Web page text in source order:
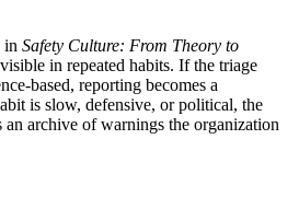
in Safety Culture: From Theory to
in repeated habits. If the triage
based, reporting becomes a
is slow, defensive, or political, the
an archive of warnings the organization